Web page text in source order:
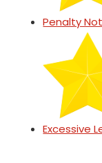
Penalty
Excessive